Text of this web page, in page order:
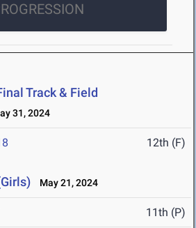
Track & Field
31, 2024
12th (F)
May 21, 2024
11th (P)